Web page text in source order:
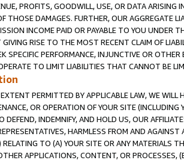
PROFITS, GOODWILL, USE, OR DATA ARISING
THOSE DAMAGES. FURTHER, OUR AGGREGATE
INCOME PAID OR PAYABLE TO YOU UNDER
RISE TO THE MOST RECENT CLAIM OF
SPECIFIC PERFORMANCE, INJUNCTIVE OR
TO LIMIT LIABILITIES THAT CANNOT BE
PERMITTED BY APPLICABLE LAW, WE WILL
OR OPERATION OF YOUR SITE (INCLUDING
DEFEND, INDEMNIFY, AND HOLD US, OUR
HARMLESS FROM AND
RELATING TO (A) YOUR SITE OR ANY MATERIALS
APPLICATIONS, CONTENT, OR PROCESSES,